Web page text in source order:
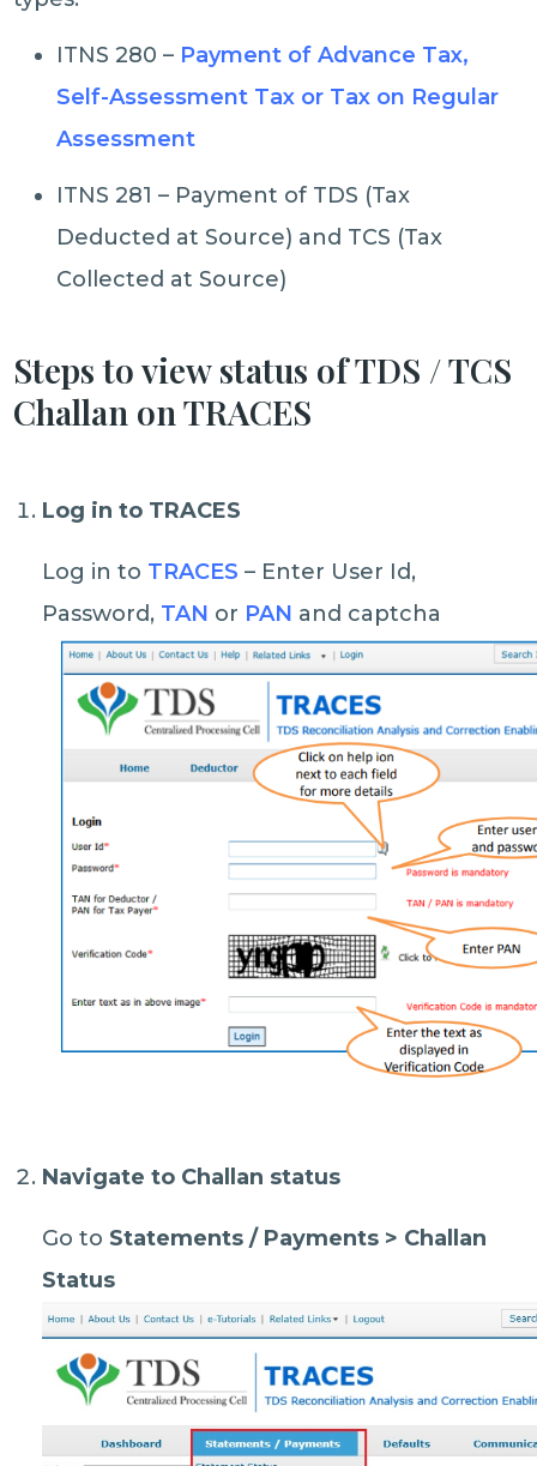
ITNS 280 – Payment of Advance Tax,
Self-Assessment Tax or Tax on Regular
Assessment
ITNS 281 – Payment of TDS (Tax
Deducted at Source) and TCS (Tax
Collected at Source)
Steps to view status of TDS / TCS
Challan on TRACES
Log in to TRACES
Log in to TRACES – Enter User Id,
Password, TAN or PAN and captcha
Navigate to Challan status
Go to Statements / Payments > Challan
Status